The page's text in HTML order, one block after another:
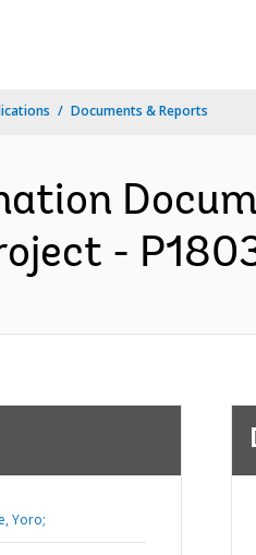
Documents & Reports
-
Yoro;